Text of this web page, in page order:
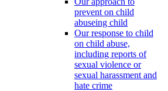
prevent on child
abuseing child
Our response to child
on child abuse,
including reports of
sexual violence or
sexual harassment and
hate crime